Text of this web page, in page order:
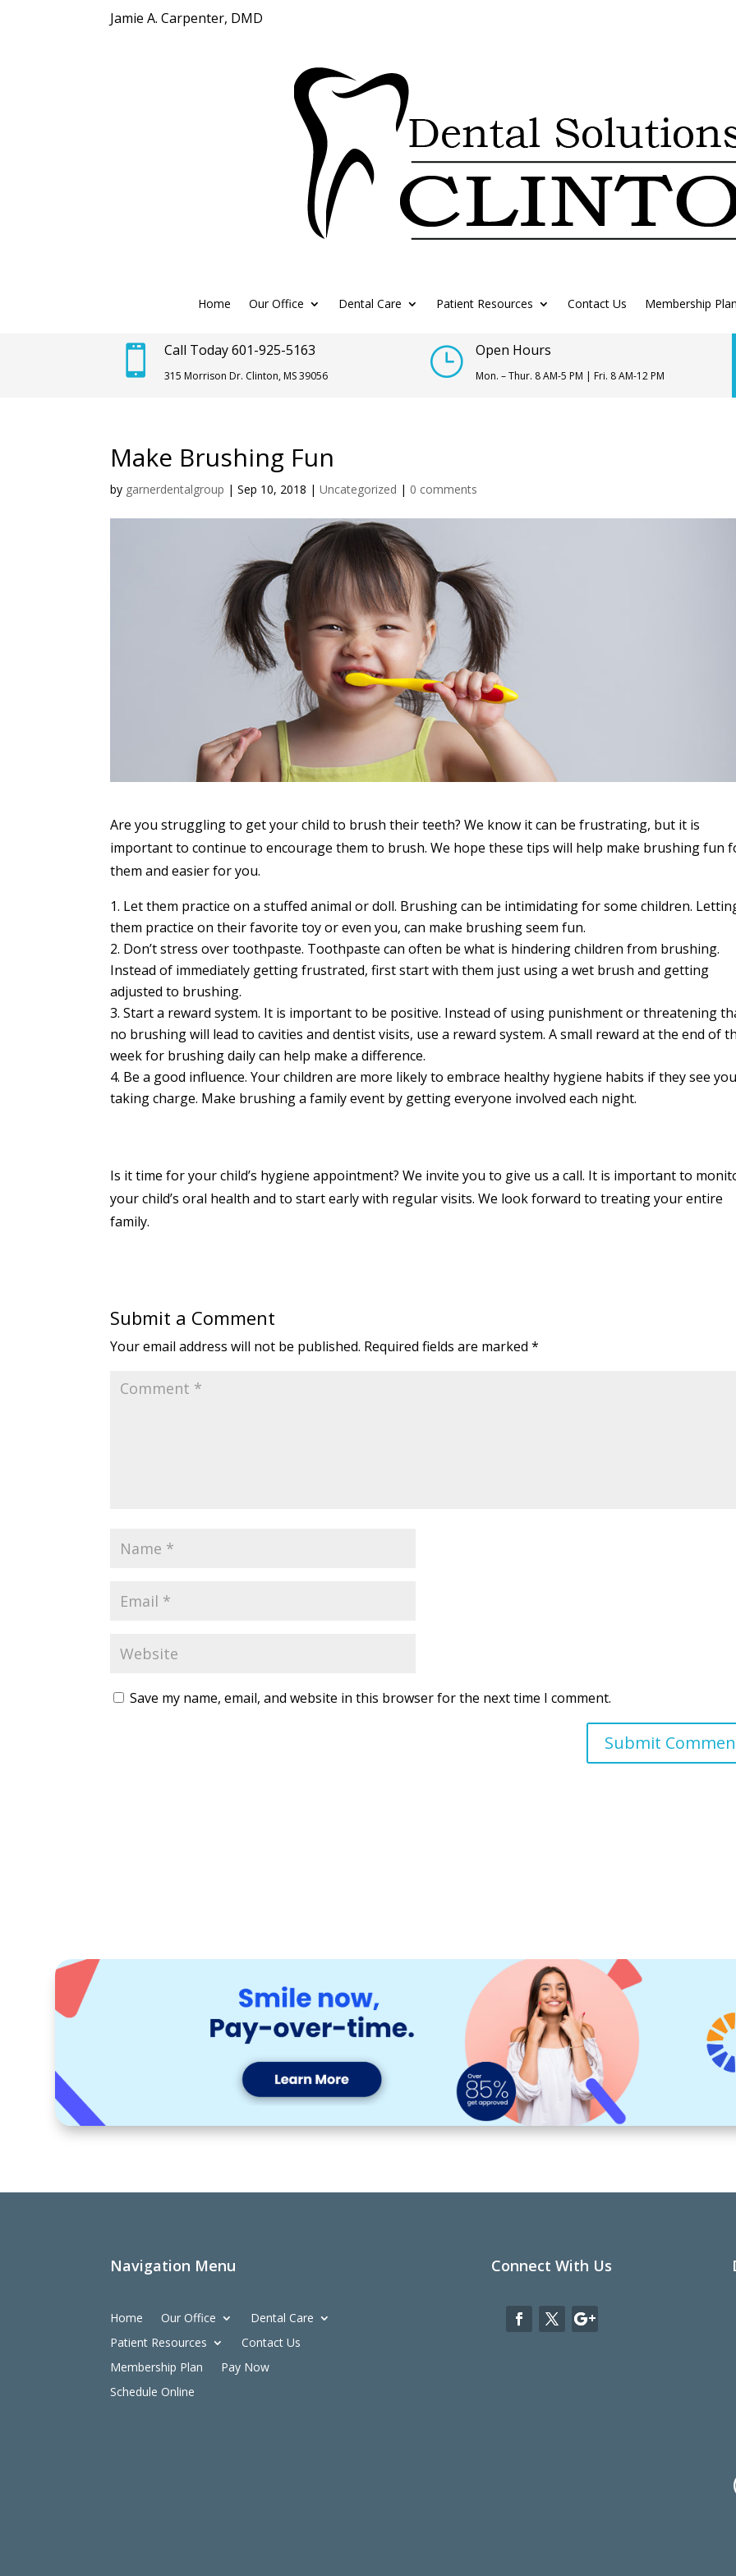
Jamie A. Carpenter, DMD
Home Our Office Dental Care Patient Resources Contact Us Membership
 Call Today 601-925-5163
315 Morrison Dr. Clinton, MS 39056 } Open Hours
Mon. – Thur. 8 AM-5 PM | Fri. 8 AM-12 PM
Make Brushing Fun
by garnerdentalgroup |Sep 10, 2018 |Uncategorized | 0 comments
Are you struggling to get your child to brush their teeth? We know it can be frustrating, but it is
important to continue to encourage them to brush. We hope these tips will help make brushing fun
them and easier for you.
Let them practice on a stuffed animal or doll. Brushing can be intimidating for some children.
them practice on their favorite toy or even you, can make brushing seem fun.
Don’t stress over toothpaste. Toothpaste can often be what is hindering children from brushing.
Instead of immediately getting frustrated, first start with them just using a wet brush and getting
adjusted to brushing.
Start a reward system. It is important to be positive. Instead of using punishment or threatening
no brushing will lead to cavities and dentist visits, use a reward system. A small reward at the end of
week for brushing daily can help make a difference.
Be a good influence. Your children are more likely to embrace healthy hygiene habits if they see
taking charge. Make brushing a family event by getting everyone involved each night.
Is it time for your child’s hygiene appointment? We invite you to give us a call. It is important to
your child’s oral health and to start early with regular visits. We look forward to treating your entire
family.
Submit a Comment
Your email address will not be published. Required fields are marked*
Save my name, email, and website in this browser for the next time I comment.
Navigation Menu
Home Our Office
Dental Care
Patient Resources
Contact Us
Membership Plan
Pay Now
Schedule Online
Connect With Us